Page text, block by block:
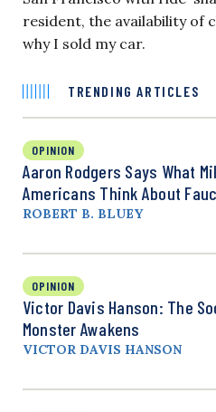
resident, the availability of
why I sold my car.
TRENDING ARTICLES
OPINION
Aaron Rodgers Says What
Americans Think About
ROBERT B. BLUEY
OPINION
Victor Davis Hanson: The
Monster Awakens
VICTOR DAVIS HANSON